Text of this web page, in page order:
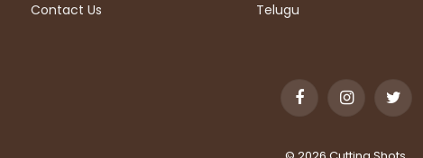
Contact Us
Telugu
FacebookInstagramTwitter